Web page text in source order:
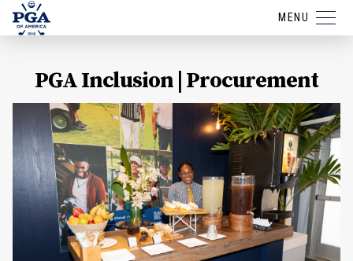
MENU
PGA Inclusion | Procurement